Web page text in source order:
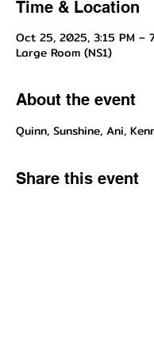
Time & Location
Oct 25, 2025, 3:15 PM –
Large Room (NS1)
About the event
Quinn, Sunshine, Ani,
Share this event